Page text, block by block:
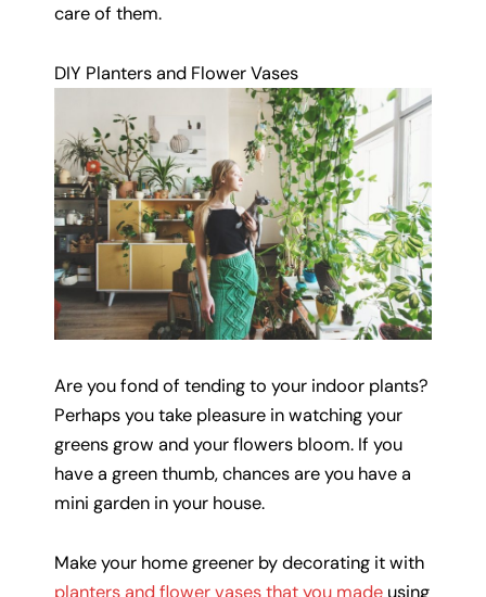
care of them.
DIY Planters and Flower Vases
Are you fond of tending to your indoor plants?
Perhaps you take pleasure in watching your
greens grow and your flowers bloom. If you
have a green thumb, chances are you have a
mini garden in your house.
Make your home greener by decorating it with